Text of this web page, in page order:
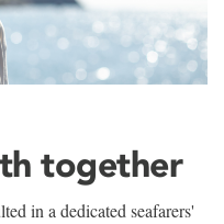
together
in a dedicated seafarers'